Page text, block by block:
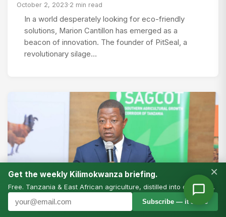
October 2, 2023·2 min read
In a world desperately looking for eco-friendly
solutions, Marion Cantillon has emerged as a
beacon of innovation. The founder of PitSeal, a
revolutionary silage…
Get the weekly Kilimokwanza briefing.
Free. Tanzania & East African agriculture, distilled into one email.
Subscribe — it’s free
×